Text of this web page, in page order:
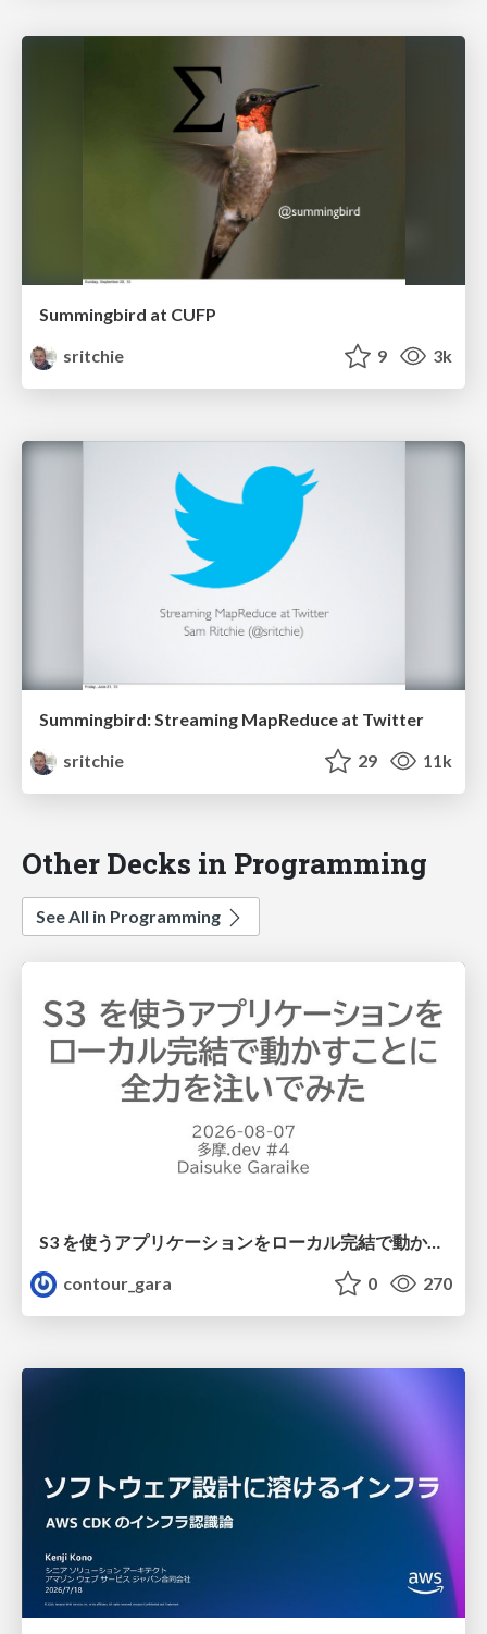
Summingbird at CUFP
sritchie
9 3k
Summingbird: Streaming MapReduce at Twitter
sritchie
29 11k
Other Decks in Programming
See All in Programming
S3 を使うアプリケーションをローカル完結で動かすことに全力を注いでみた / Running S3 Apps Offline
contour_gara
0 270